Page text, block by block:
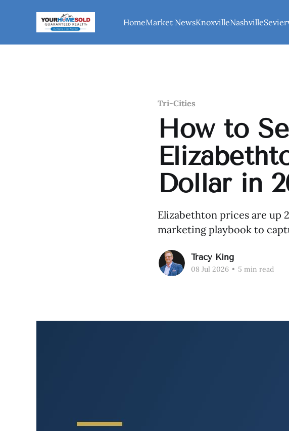
HomeMarket NewsKnoxvilleNashville
Tri-Cities
How to
Dollar in
Elizabethton prices are up
marketing playbook to
Tracy King
08 Jul 2026 • 5 min read